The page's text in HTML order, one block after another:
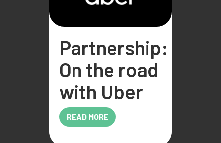
Partnership:
On the road
with Uber
READ MORE